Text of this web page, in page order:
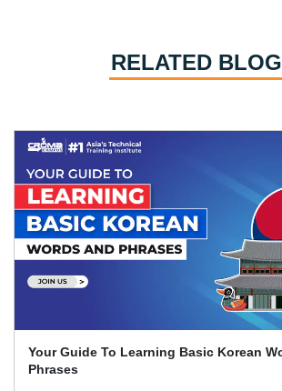
RELATED
Your Guide To Learning Basic Korean
Phrases